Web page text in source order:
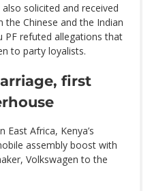
solicited and received
Chinese and the Indian
PF refuted allegations that
to party loyalists.
first
East Africa, Kenya’s
assembly boost with
Volkswagen to the